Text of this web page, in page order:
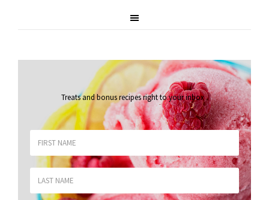
Treats and bonus recipes right to your inbox.